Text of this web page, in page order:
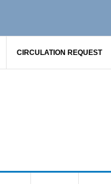
CIRCULATION REQUEST